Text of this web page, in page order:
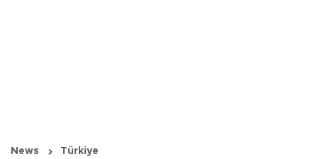
News Türkiye